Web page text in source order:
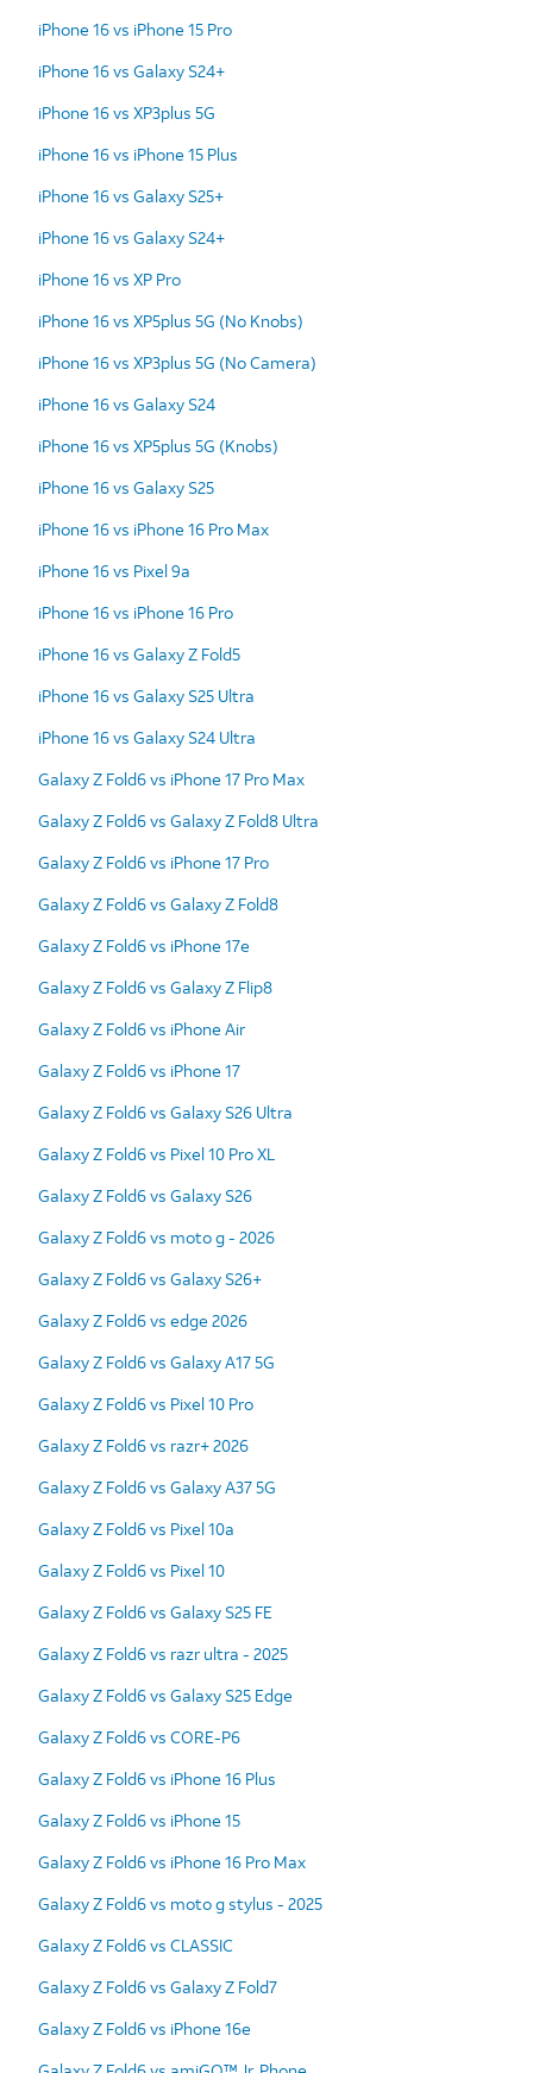
iPhone 16 vs iPhone 15 Pro
iPhone 16 vs Galaxy S24+
iPhone 16 vs XP3plus 5G
iPhone 16 vs iPhone 15 Plus
iPhone 16 vs Galaxy S25+
iPhone 16 vs Galaxy S24+
iPhone 16 vs XP Pro
iPhone 16 vs XP5plus 5G (No Knobs)
iPhone 16 vs XP3plus 5G (No Camera)
iPhone 16 vs Galaxy S24
iPhone 16 vs XP5plus 5G (Knobs)
iPhone 16 vs Galaxy S25
iPhone 16 vs iPhone 16 Pro Max
iPhone 16 vs Pixel 9a
iPhone 16 vs iPhone 16 Pro
iPhone 16 vs Galaxy Z Fold5
iPhone 16 vs Galaxy S25 Ultra
iPhone 16 vs Galaxy S24 Ultra
Galaxy Z Fold6 vs iPhone 17 Pro Max
Galaxy Z Fold6 vs Galaxy Z Fold8 Ultra
Galaxy Z Fold6 vs iPhone 17 Pro
Galaxy Z Fold6 vs Galaxy Z Fold8
Galaxy Z Fold6 vs iPhone 17e
Galaxy Z Fold6 vs Galaxy Z Flip8
Galaxy Z Fold6 vs iPhone Air
Galaxy Z Fold6 vs iPhone 17
Galaxy Z Fold6 vs Galaxy S26 Ultra
Galaxy Z Fold6 vs Pixel 10 Pro XL
Galaxy Z Fold6 vs Galaxy S26
Galaxy Z Fold6 vs moto g - 2026
Galaxy Z Fold6 vs Galaxy S26+
Galaxy Z Fold6 vs edge 2026
Galaxy Z Fold6 vs Galaxy A17 5G
Galaxy Z Fold6 vs Pixel 10 Pro
Galaxy Z Fold6 vs razr+ 2026
Galaxy Z Fold6 vs Galaxy A37 5G
Galaxy Z Fold6 vs Pixel 10a
Galaxy Z Fold6 vs Pixel 10
Galaxy Z Fold6 vs Galaxy S25 FE
Galaxy Z Fold6 vs razr ultra - 2025
Galaxy Z Fold6 vs Galaxy S25 Edge
Galaxy Z Fold6 vs CORE-P6
Galaxy Z Fold6 vs iPhone 16 Plus
Galaxy Z Fold6 vs iPhone 15
Galaxy Z Fold6 vs iPhone 16 Pro Max
Galaxy Z Fold6 vs moto g stylus - 2025
Galaxy Z Fold6 vs CLASSIC
Galaxy Z Fold6 vs Galaxy Z Fold7
Galaxy Z Fold6 vs iPhone 16e